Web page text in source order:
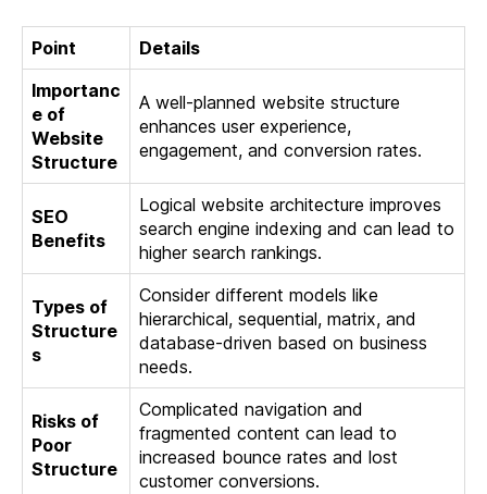
Point
Details
Importanc
e of
Website
Structure
A well-planned website structure
enhances user experience,
engagement, and conversion rates.
SEO
Benefits
Logical website architecture improves
search engine indexing and can lead to
higher search rankings.
Types of
Structure
s
Consider different models like
hierarchical, sequential, matrix, and
database-driven based on business
needs.
Risks of
Poor
Structure
Complicated navigation and
fragmented content can lead to
increased bounce rates and lost
customer conversions.